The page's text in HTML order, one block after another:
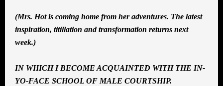
(Mrs. Hot is coming home from her adventures. The latest
inspiration, titillation and transformation returns next
week.)
IN WHICH I BECOME ACQUAINTED WITH THE IN-
YO-FACE SCHOOL OF MALE COURTSHIP.